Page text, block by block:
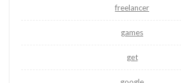
freelancer
games
get